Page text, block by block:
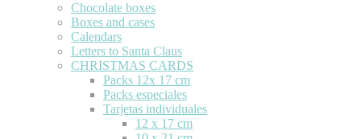
Chocolate boxes
Boxes and cases
Calendars
Letters to Santa Claus
CHRISTMAS CARDS
Packs 12x 17 cm
Packs especiales
Tarjetas individuales
12 x 17 cm